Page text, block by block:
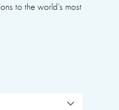
to the world’s most